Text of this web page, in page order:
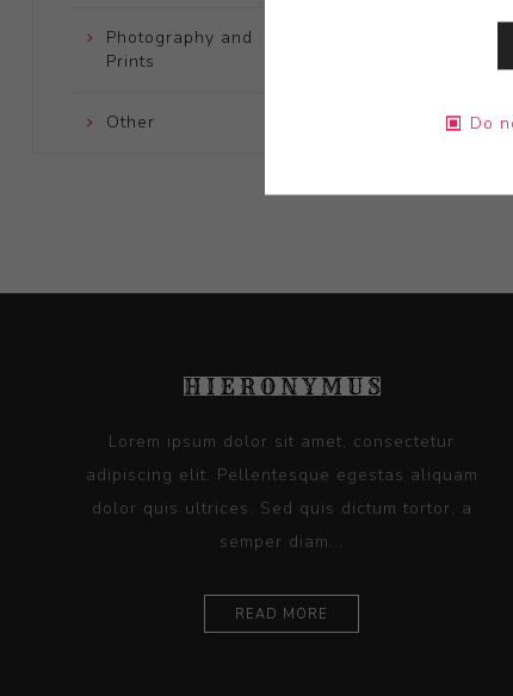
Photography and
Prints
Other
Lorem ipsum dolor sit amet, consectetur
adipiscing elit. Pellentesque egestas aliquam
dolor quis ultrices. Sed quis dictum tortor, a
semper diam...
READ MORE
Do